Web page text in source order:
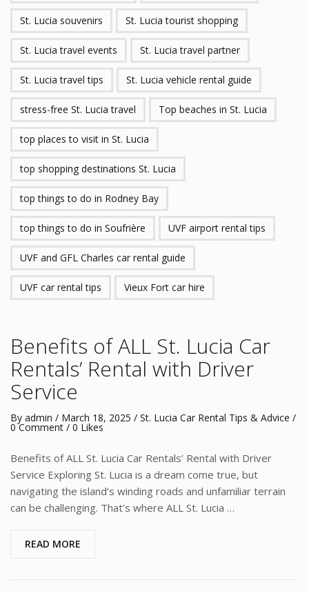
St. Lucia souvenirs St. Lucia tourist shopping
St. Lucia travel events St. Lucia travel partner
St. Lucia travel tips St. Lucia vehicle rental guide
stress-free St. Lucia travel Top beaches in St. Lucia
top places to visit in St. Lucia
top shopping destinations St. Lucia
top things to do in Rodney Bay
top things to do in Soufrière UVF airport rental tips
UVF and GFL Charles car rental guide
UVF car rental tips Vieux Fort car hire
Benefits of ALL St. Lucia Car
Rentals’ Rental with Driver
Service
By admin / March 18, 2025 / St. Lucia Car Rental Tips & Advice /
0 Comment / 0 Likes
Benefits of ALL St. Lucia Car Rentals’ Rental with Driver
Service Exploring St. Lucia is a dream come true, but
navigating the island’s winding roads and unfamiliar terrain
can be challenging. That’s where ALL St. Lucia …
READ MORE